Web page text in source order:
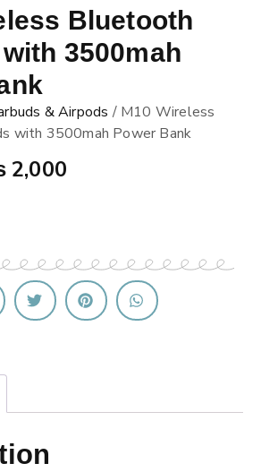
Bluetooth
3500mah
& Airpods / M10 Wireless
with 3500mah Power Bank
2,000